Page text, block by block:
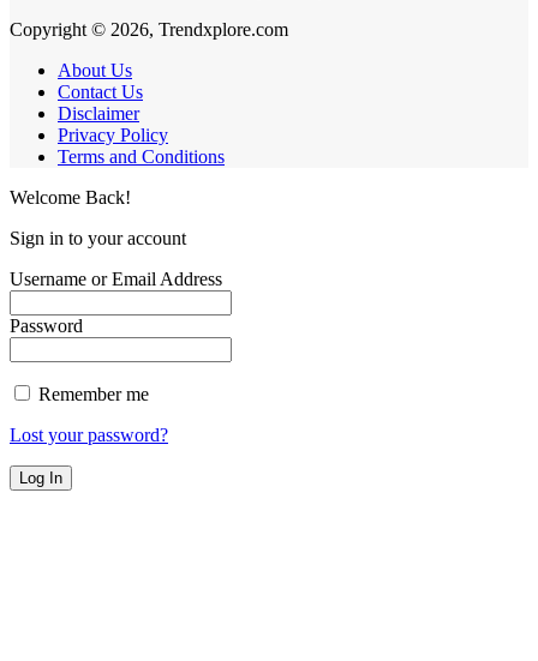
Copyright © 2026, Trendxplore.com
About Us
Contact Us
Disclaimer
Privacy Policy
Terms and Conditions
Welcome Back!
Sign in to your account
Username or Email Address
Password
Remember me
Lost your password?